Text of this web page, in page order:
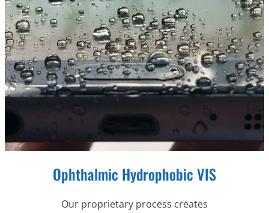
Ophthalmic Hydrophobic VIS
Our proprietary process creates